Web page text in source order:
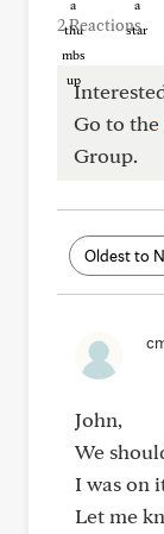
2 Reactions
Go to the
Group.
John,
We
I was on
Let me